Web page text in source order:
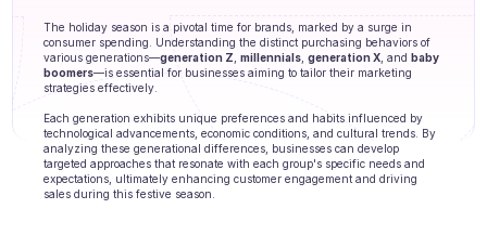
Knowledge Base
Ticket Center
AI
Scheduling
The holiday season is a pivotal time for brands, marked by a surge in
consumer spending. Understanding the distinct purchasing behaviors of
various generations—generation Z , millennials , generation X , and baby
boomers—is essential for businesses aiming to tailor their marketing
strategies effectively.
Each generation exhibits unique preferences and habits influenced by
technological advancements, economic conditions, and cultural trends. By
analyzing these generational differences, businesses can develop
targeted approaches that resonate with each group's specific needs and
expectations, ultimately enhancing customer engagement and driving
sales during this festive season.